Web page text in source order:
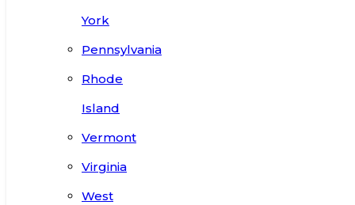
York
Pennsylvania
Rhode
Island
Vermont
Virginia
West